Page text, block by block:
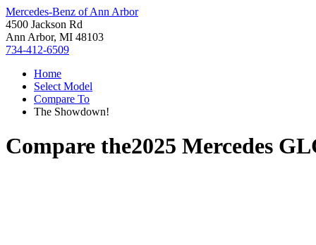
Mercedes-Benz of Ann Arbor
4500 Jackson Rd
Ann Arbor, MI 48103
734-412-6509
Home
Select Model
Compare To
The Showdown!
Compare the2025 Mercedes